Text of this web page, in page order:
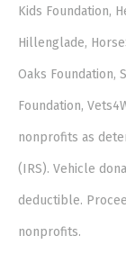
Kids Foundation,
Hillenglade,
Oaks Foundation,
Foundation,
nonprofits as
(IRS). Vehicle
deductible.
nonprofits.